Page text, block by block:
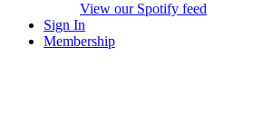
View our Spotify feed
Sign In
Membership